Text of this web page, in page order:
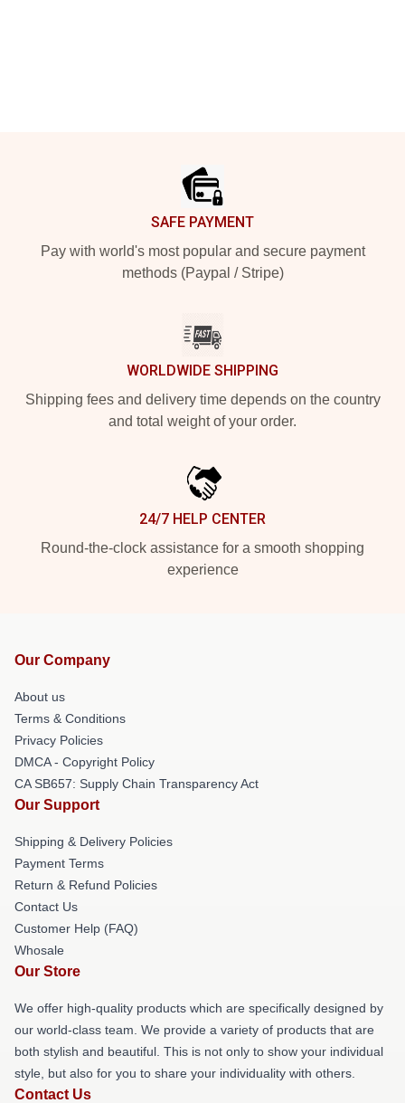
SAFE PAYMENT
Pay with world's most popular and secure payment
methods (Paypal / Stripe)
WORLDWIDE SHIPPING
Shipping fees and delivery time depends on the country
and total weight of your order.
24/7 HELP CENTER
Round-the-clock assistance for a smooth shopping
experience
Our Company
About us
Terms & Conditions
Privacy Policies
DMCA - Copyright Policy
CA SB657: Supply Chain Transparency Act
Our Support
Shipping & Delivery Policies
Payment Terms
Return & Refund Policies
Contact Us
Customer Help (FAQ)
Whosale
Our Store
We offer high-quality products which are specifically designed by
our world-class team. We provide a variety of products that are
both stylish and beautiful. This is not only to show your individual
style, but also for you to share your individuality with others.
Contact Us